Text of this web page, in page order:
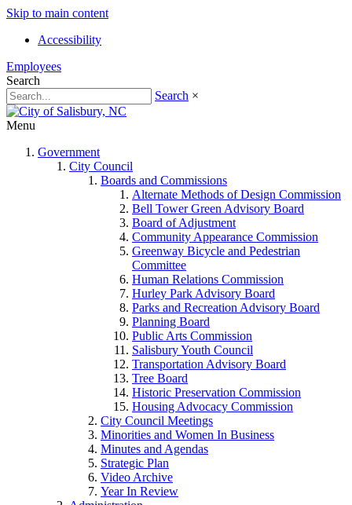
Skip to main content
Accessibility
Employees
Search
Search ×
Menu
Government
City Council
Boards and Commissions
Alternate Methods of Design Commission
Bell Tower Green Advisory Board
Board of Adjustment
Community Appearance Commission
Greenway Bicycle and Pedestrian
Committee
Human Relations Commission
Hurley Park Advisory Board
Parks and Recreation Advisory Board
Planning Board
Public Arts Commission
Salisbury Youth Council
Transportation Advisory Board
Tree Board
Historic Preservation Commission
Housing Advocacy Commission
City Council Meetings
Minorities and Women In Business
Minutes and Agendas
Strategic Plan
Video Archive
Year In Review